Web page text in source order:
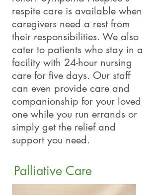
respite care is available when
caregivers need a rest from
their responsibilities. We also
cater to patients who stay in a
facility with 24-hour nursing
care for five days. Our staff
can even provide care and
companionship for your loved
one while you run errands or
simply get the relief and
support you need.
Palliative Care